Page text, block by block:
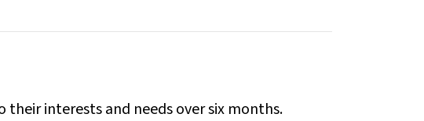
interests and needs over six months.